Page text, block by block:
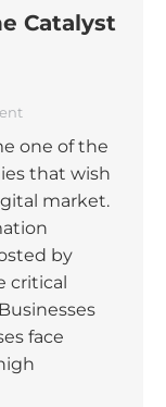
Catalyst
one of the
that wish
market.
by
critical
face